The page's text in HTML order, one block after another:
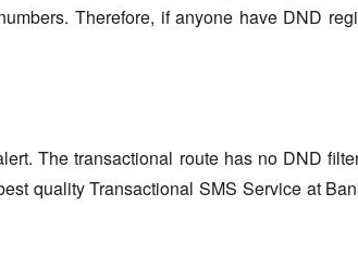
Therefore, if anyone have DND
The transactional route has no DND
quality Transactional SMS Service at